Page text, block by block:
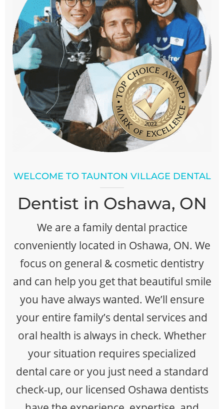
WELCOME TO TAUNTON VILLAGE DENTAL
Dentist in Oshawa, ON
We are a family dental practice
conveniently located in Oshawa, ON. We
focus on general & cosmetic dentistry
and can help you get that beautiful smile
you have always wanted. We’ll ensure
your entire family’s dental services and
oral health is always in check. Whether
your situation requires specialized
dental care or you just need a standard
check-up, our licensed Oshawa dentists